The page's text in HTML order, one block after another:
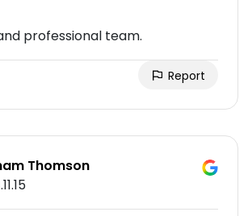
professional team.
Report
Thomson